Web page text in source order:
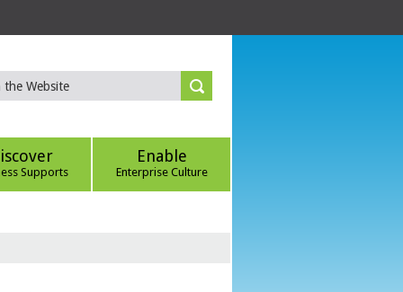
Supports
Enable
Enterprise Culture